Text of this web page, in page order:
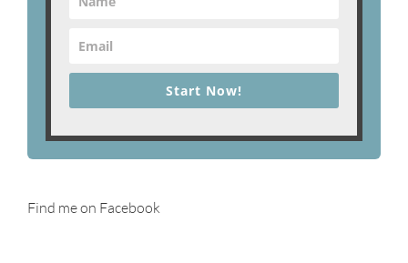
Start Now!
Find me on Facebook